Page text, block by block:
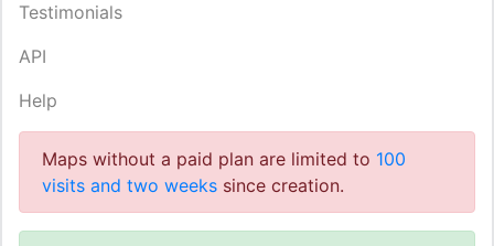
Testimonials
API
Help
Maps without a paid plan are limited to 100
visits and two weeks since creation.